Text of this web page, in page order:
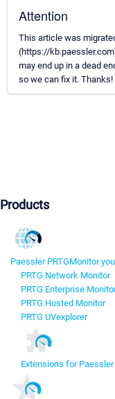
Attention
This article was
(https://
may end up in a dead
so we can fix it. Thanks!
Products
Paessler PRTGMonitor
PRTG Network Monitor
PRTG Enterprise
PRTG Hosted Monitor
PRTG UVexplorer
Extensions for Paessler